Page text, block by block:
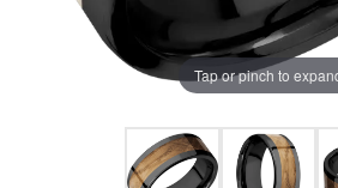
Tap or pinch to